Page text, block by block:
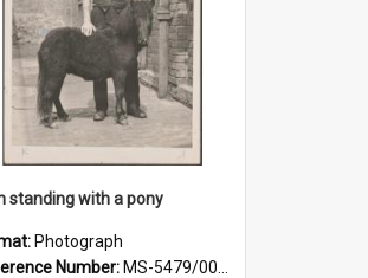
standing with a pony
Photograph
Number: MS-5479/002/021